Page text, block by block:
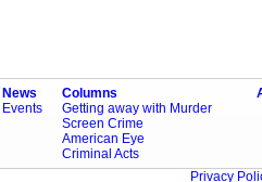
News
Events
Columns
Getting away with Murder
Screen Crime
American Eye
Criminal Acts
Privacy